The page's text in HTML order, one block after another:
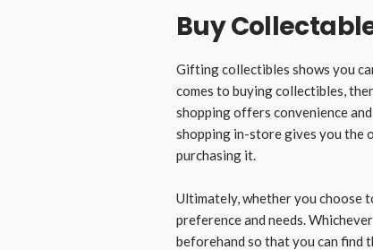
Buy
Gifting collectibles shows you
comes to buying collectibles,
shopping offers convenience
shopping in-store gives you the
purchasing it.
Ultimately, whether you choose
preference and needs.
beforehand so that you can